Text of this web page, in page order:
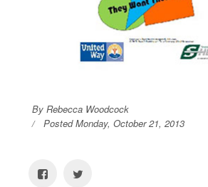
By Rebecca Woodcock
Posted Monday, October 21, 2013